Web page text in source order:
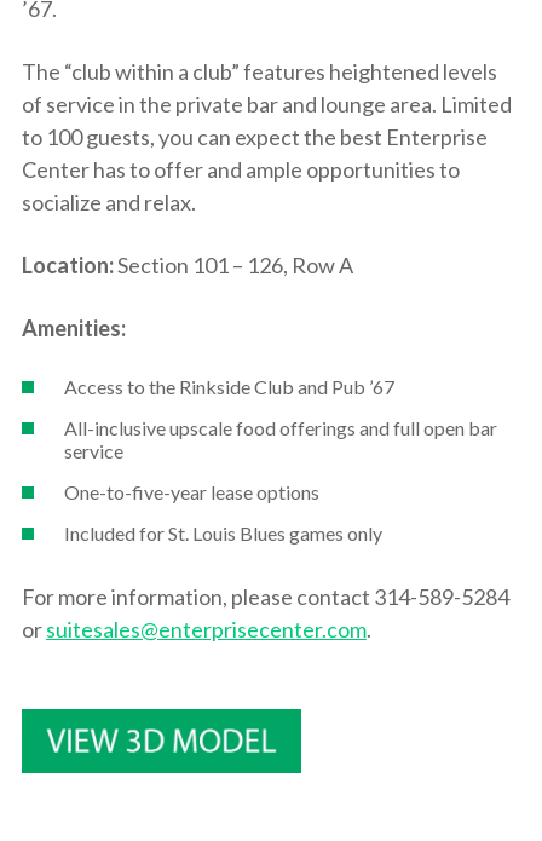
’67.
The “club within a club” features heightened levels
of service in the private bar and lounge area. Limited
to 100 guests, you can expect the best Enterprise
Center has to offer and ample opportunities to
socialize and relax.
Location:Section 101 – 126, Row A
Amenities:
Access to the Rinkside Club and Pub ’67
All-inclusive upscale food offerings and full open bar
service
One-to-five-year lease options
Included for St. Louis Blues games only
For more information, please contact 314-589-5284
orsuitesales@enterprisecenter.com.